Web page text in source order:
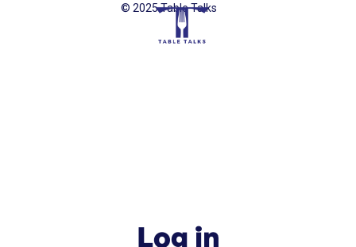
Log in
© 2025 Table Talks